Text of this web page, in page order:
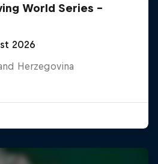
World Series -
2026
Herzegovina